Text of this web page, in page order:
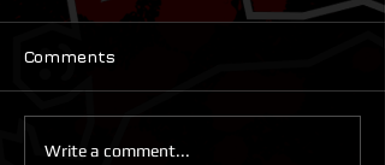
Comments
Write a comment...